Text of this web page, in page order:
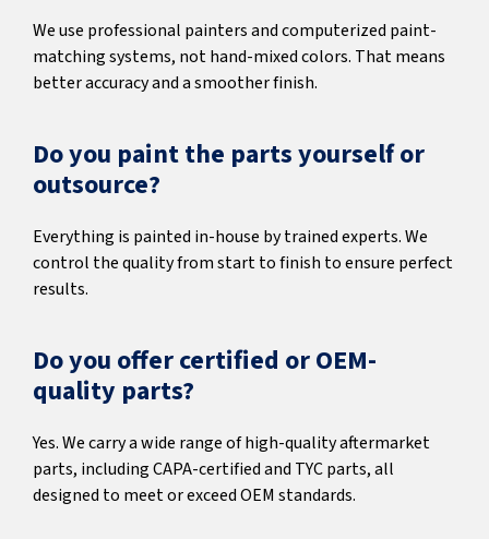
We use professional painters and computerized paint-
matching systems, not hand-mixed colors. That means
better accuracy and a smoother finish.
Do you paint the parts yourself or
outsource?
Everything is painted in-house by trained experts. We
control the quality from start to finish to ensure perfect
results.
Do you offer certified or OEM-
quality parts?
Yes. We carry a wide range of high-quality aftermarket
parts, including CAPA-certified and TYC parts, all
designed to meet or exceed OEM standards.